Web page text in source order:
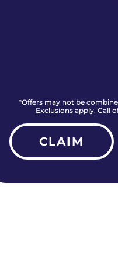
*Offers may not be
Exclusions apply. Call
CLAIM